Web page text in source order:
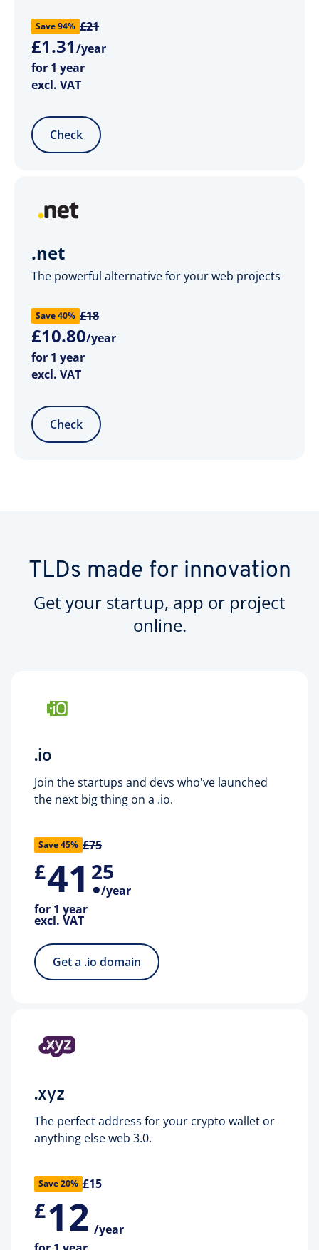
Save 94% £21
£1.31/year
for 1 year
excl. VAT
Check
.net
The powerful alternative for your web projects
Save 40% £18
£10.80/year
for 1 year
excl. VAT
Check
TLDs made for innovation
Get your startup, app or project
online.
.io
Join the startups and devs who've launched
the next big thing on a .io.
Save 45% £75
£41.
25
/year
for 1 year
excl. VAT
Get a .io domain
.xyz
The perfect address for your crypto wallet or
anything else web 3.0.
Save 20% £15
£12 /year